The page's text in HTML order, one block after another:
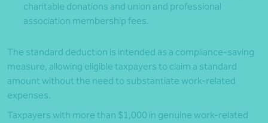
charitable donations and union and professional
association membership fees.
The standard deduction is intended as a compliance-saving
measure, allowing eligible taxpayers to claim a standard
amount without the need to substantiate work-related
expenses.
Taxpayers with more than $1,000 in genuine work-related